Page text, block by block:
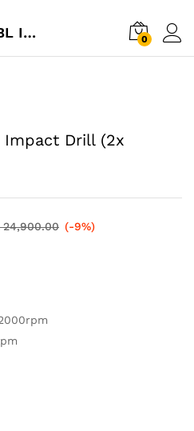
INGCO Cordless BL Impact Drill (2x Battery) 0
Impact Drill (2x
24,900.00 (-9%)